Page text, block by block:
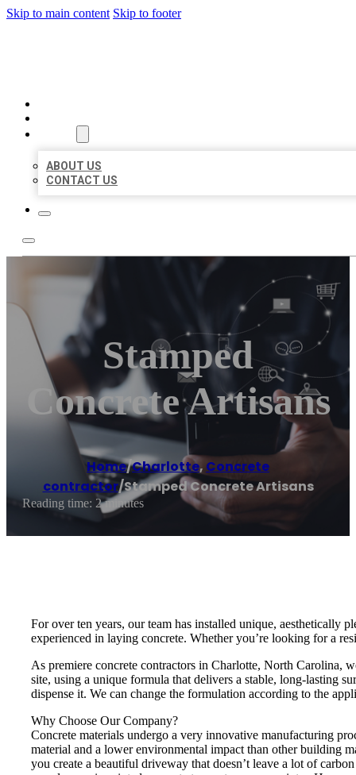
Skip to main content Skip to footer
ABOUT US
CONTACT US
Stamped
Concrete Artisans
Home/Charlotte, Concrete
contractor/Stamped Concrete Artisans
Reading time: 2 minutes
For over ten years, our team has installed unique, aesthetically
experienced in laying concrete. Whether you’re looking for a
As premiere concrete contractors in Charlotte, North Carolina,
site, using a unique formula that delivers a stable, long-lasting
dispense it. We can change the formulation according to the
Why Choose Our Company?
Concrete materials undergo a very innovative manufacturing
material and a lower environmental impact than other building
you create a beautiful driveway that doesn’t leave a lot of